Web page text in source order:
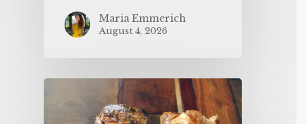
Maria Emmerich
August 4, 2026